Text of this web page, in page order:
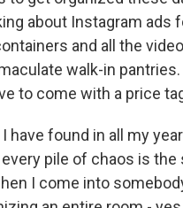
about Instagram ads
and all the
walk-in pantries.
to come with a price
I have found in all my
pile of chaos is the
I come into